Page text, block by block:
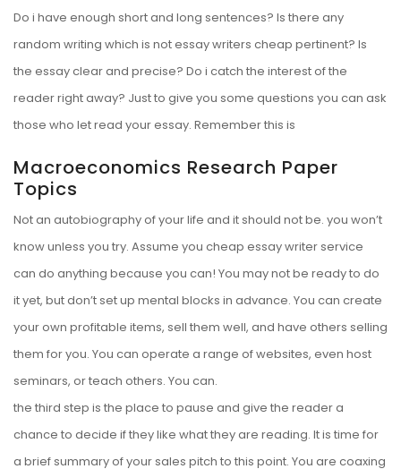
Do i have enough short and long sentences? Is there any
random writing which is notessay writers cheap pertinent? Is
the essay clear and precise? Do i catch the interest of the
reader right away? Just to give you some questions you can ask
those who let read your essay. Remember this is
Macroeconomics Research Paper
Topics
Not an autobiography of your life and it should not be. you won’t
know unless you try. Assume you cheap essay writer service
can do anything because you can! You may not be ready to do
it yet, but don’t set up mental blocks in advance. You can create
your own profitable items, sell them well, and have others selling
them for you. You can operate a range of websites, even host
seminars, or teach others. You can.
the third step is the place to pause and give the reader a
chance to decide if they like what they are reading. It is time for
a brief summary of your sales pitch to this point. You are coaxing